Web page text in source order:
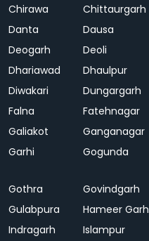
Chirawa
Chittaurgarh
Danta
Dausa
Deogarh
Deoli
Dhariawad
Dhaulpur
Diwakari
Dungargarh
Falna
Fatehnagar
Galiakot
Ganganagar
Garhi
Gogunda
Gothra Govindgarh
Gulabpura
Hameer Garh
Indragarh
Islampur